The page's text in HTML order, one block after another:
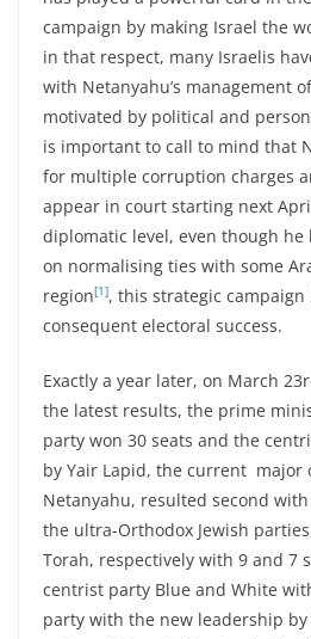
campaign by making Israel the
in that respect, many Israelis
with Netanyahu’s management
motivated by political and
is important to call to mind that
for multiple corruption charges
appear in court starting next
diplomatic level, even though he
on normalising ties with some
region[1], this strategic
consequent electoral success.
Exactly a year later, on March
the latest results, the prime
party won 30 seats and the
by Yair Lapid, the current major
Netanyahu, resulted second
the ultra-Orthodox Jewish
Torah, respectively with 9 and 7
centrist party Blue and White
party with the new leadership